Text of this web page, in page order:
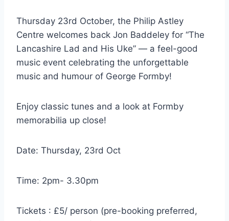
Thursday 23rd October, the Philip Astley
Centre welcomes back Jon Baddeley for “The
Lancashire Lad and His Uke” — a feel-good
music event celebrating the unforgettable
music and humour of George Formby!
Enjoy classic tunes and a look at Formby
memorabilia up close!
Date: Thursday, 23rd Oct
Time: 2pm- 3.30pm
Tickets : £5/ person (pre-booking preferred,